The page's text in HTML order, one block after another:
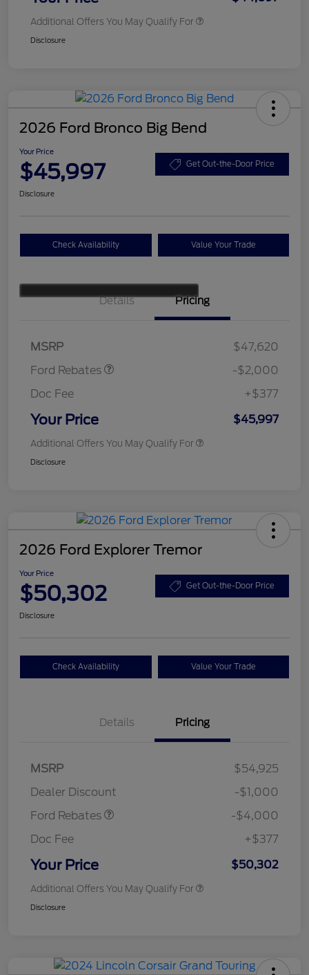
Additional Offers You May Qualify For
Disclosure
2026 Ford Bronco Big Bend
Your Price
$45,997 Get Out-the-Door Price
Disclosure
Check Availability Value Your Trade
Details Pricing
MSRP
$47,620
Ford Rebates
Retail Customer Cash
$1,000
$1,000
-$2,000
Doc Fee
+$377
Your Price $45,997
Additional Offers You May Qualify For
Disclosure
2026 Ford Explorer Tremor
Your Price
$50,302 Get Out-the-Door Price
Disclosure
Check Availability Value Your Trade
Details Pricing
MSRP
$54,925
Dealer Discount
-$1,000
Ford Rebates
SSE Down Payment
-$4,000
Doc Fee
+$377
Your Price $50,302
Additional Offers You May Qualify For
Disclosure